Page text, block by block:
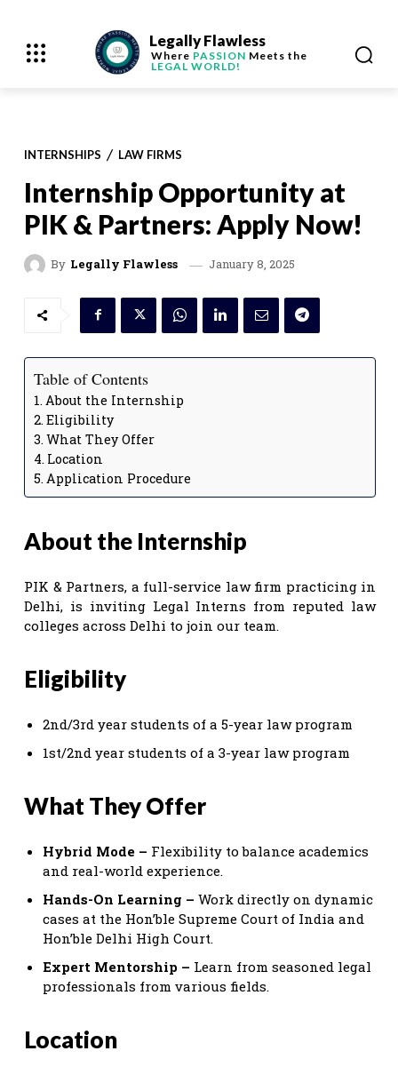
Legally Flawless
Where PASSION Meets the
LEGAL WORLD!
INTERNSHIPS LAW FIRMS
Internship Opportunity at
PIK & Partners: Apply Now!
By Legally Flawless January 8, 2025
Table of Contents
About the Internship
Eligibility
What They Offer
Location
Application Procedure
About the Internship
PIK & Partners, a full-service law firm practicing in
Delhi, is inviting Legal Interns from reputed law
colleges across Delhi to join our team.
Eligibility
2nd/3rd year students of a 5-year law program
1st/2nd year students of a 3-year law program
What They Offer
Hybrid Mode – Flexibility to balance academics
and real-world experience.
Hands-On Learning – Work directly on dynamic
cases at the Hon’ble Supreme Court of India and
Hon’ble Delhi High Court.
Expert Mentorship – Learn from seasoned legal
professionals from various fields.
Location